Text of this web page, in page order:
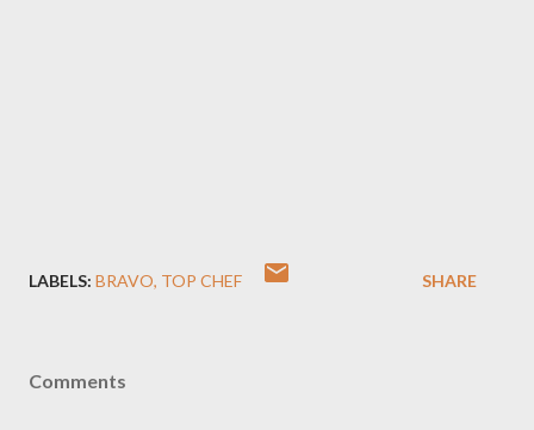
LABELS: BRAVO TOP CHEF SHARE
Comments